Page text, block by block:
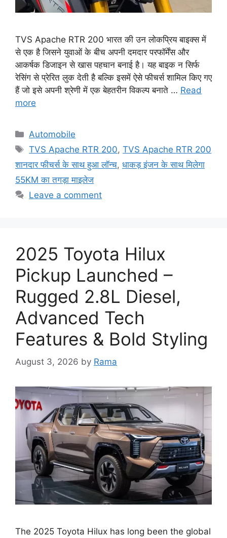
TVS Apache RTR 200 भारत की उन लोकप्रिय बाइक्स में
से एक है जिसने युवाओं के बीच अपनी दमदार परफॉर्मेंस और
आकर्षक डिजाइन से खास पहचान बनाई है। यह बाइक न सिर्फ
रेसिंग से प्रेरित लुक देती है बल्कि इसमें ऐसे फीचर्स शामिल किए गए
हैं जो इसे अपनी श्रेणी में एक बेहतरीन विकल्प बनाते … Read
more
Categories
Automobile
Tags
TVS Apache RTR 200,TVS Apache RTR 200
शानदार फीचर्स के साथ हुआ लॉन्च, धाकड़ इंजन के साथ मिलेगा
55KM का तगड़ा माइलेज
Leave a comment
2025 Toyota Hilux
Pickup Launched –
Rugged 2.8L Diesel,
Advanced Tech
Features & Bold Styling
August 3, 2026 by Rama
The 2025 Toyota Hilux has long been the global